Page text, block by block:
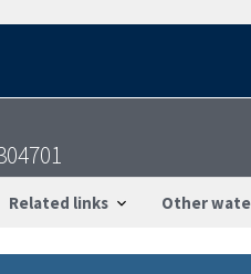
Related links Other